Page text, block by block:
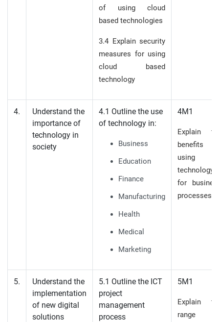
of using cloud
based technologies
3.4 Explain security
measures for using
cloud based
technology
4.
Understand the
importance of
technology in
society
4.1 Outline the use
of technology in:
Business
Education
Finance
Manufacturing
Health
Medical
Marketing
4M1
Explain
benefits
using
technology
for
processes
5.
Understand the
implementation
of new digital
solutions
5.1 Outline the ICT
project
management
process
5M1
Explain
range